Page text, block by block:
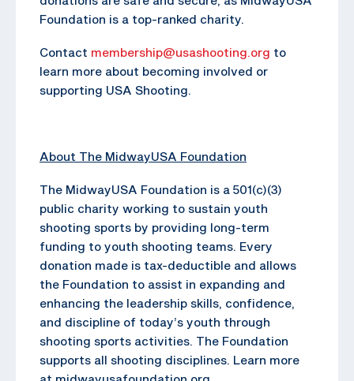
Foundation is a top-ranked charity.
Contact membership@usashooting.org to
learn more about becoming involved or
supporting USA Shooting.
About The MidwayUSA Foundation
The MidwayUSA Foundation is a 501(c)(3)
public charity working to sustain youth
shooting sports by providing long-term
funding to youth shooting teams. Every
donation made is tax-deductible and allows
the Foundation to assist in expanding and
enhancing the leadership skills, confidence,
and discipline of today’s youth through
shooting sports activities. The Foundation
supports all shooting disciplines. Learn more